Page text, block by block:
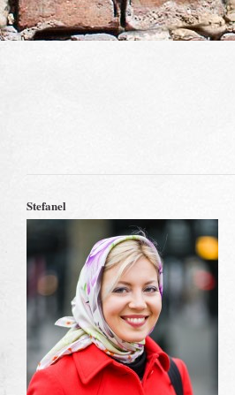
Stefanel